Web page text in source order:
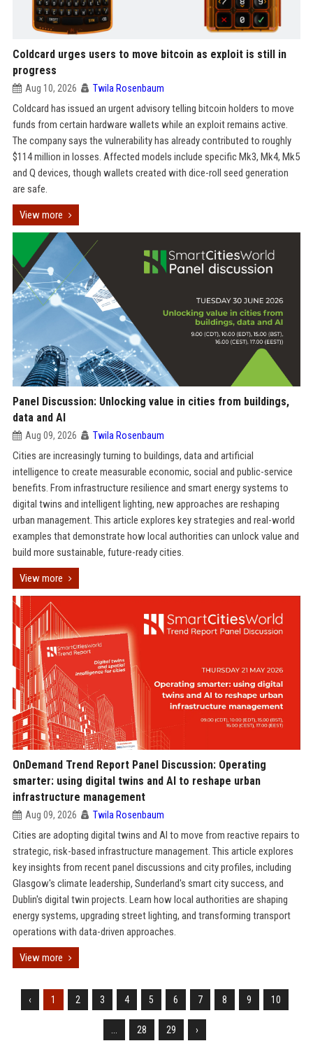
Coldcard urges users to move bitcoin as exploit is still in
progress
Aug 10, 2026 Twila Rosenbaum
Coldcard has issued an urgent advisory telling bitcoin holders to move
funds from certain hardware wallets while an exploit remains active.
The company says the vulnerability has already contributed to roughly
$114 million in losses. Affected models include specific Mk3, Mk4, Mk5
and Q devices, though wallets created with dice-roll seed generation
are safe.
View more
Panel Discussion: Unlocking value in cities from buildings,
data and AI
Aug 09, 2026 Twila Rosenbaum
Cities are increasingly turning to buildings, data and artificial
intelligence to create measurable economic, social and public-service
benefits. From infrastructure resilience and smart energy systems to
digital twins and intelligent lighting, new approaches are reshaping
urban management. This article explores key strategies and real-world
examples that demonstrate how local authorities can unlock value and
build more sustainable, future-ready cities.
View more
OnDemand Trend Report Panel Discussion: Operating
smarter: using digital twins and AI to reshape urban
infrastructure management
Aug 09, 2026 Twila Rosenbaum
Cities are adopting digital twins and AI to move from reactive repairs to
strategic, risk-based infrastructure management. This article explores
key insights from recent panel discussions and city profiles, including
Glasgow's climate leadership, Sunderland's smart city success, and
Dublin's digital twin projects. Learn how local authorities are shaping
energy systems, upgrading street lighting, and transforming transport
operations with data-driven approaches.
View more
‹ 1 2 3 4 5 6 7 8 9 10
28 29 ›